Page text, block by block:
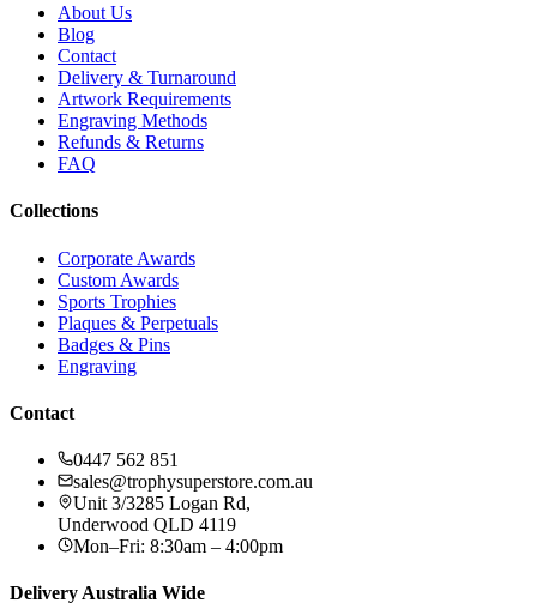
About Us
Blog
Contact
Delivery & Turnaround
Artwork Requirements
Engraving Methods
Refunds & Returns
FAQ
Collections
Corporate Awards
Custom Awards
Sports Trophies
Plaques & Perpetuals
Badges & Pins
Engraving
Contact
0447 562 851
sales@trophysuperstore.com.au
Unit 3/3285 Logan Rd,
Underwood QLD 4119
Mon–Fri: 8:30am – 4:00pm
Delivery Australia Wide